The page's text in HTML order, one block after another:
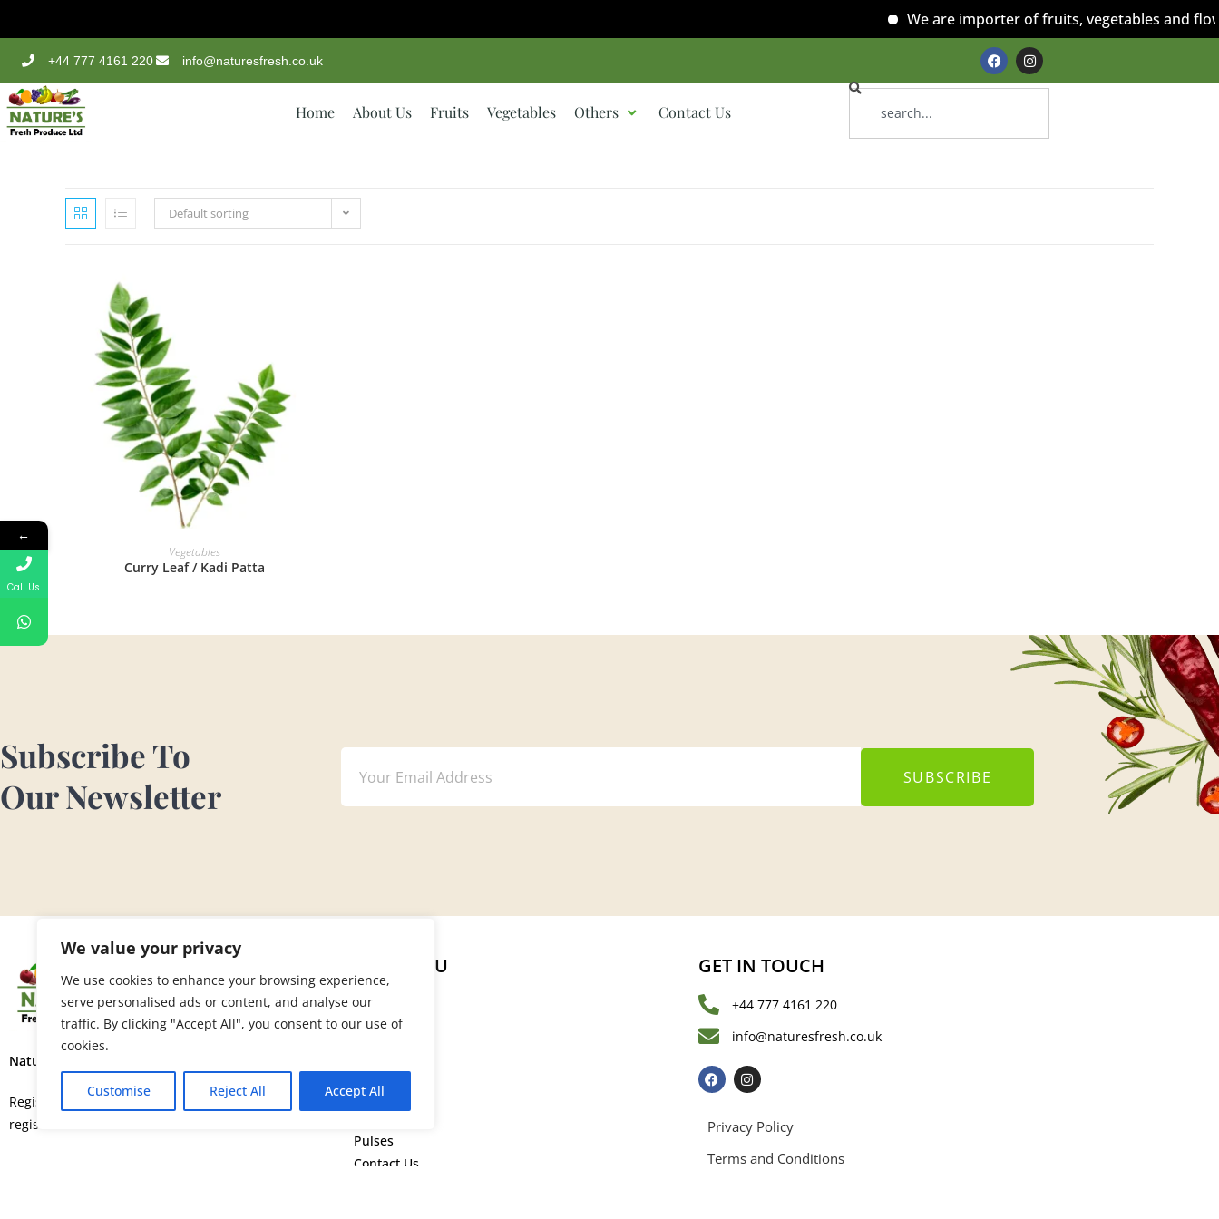
We value your privacy
We use cookies to enhance your browsing experience,
serve personalised ads or content, and analyse our
traffic. By clicking "Accept All", you consent to our use of
cookies.
Customise Reject All Accept All
We are importer of fruits, vegetables and
+44 777 4161 220 info@naturesfresh.co.uk
Home About Us Fruits Vegetables Others Contact Us
Default sorting
READ MORE
Vegetables
Curry Leaf / Kadi Patta
Subscribe To
Our Newsletter
SUBSCRIBE
Nature’s Fresh Produce Ltd.
Registered in England and Wales with
registration number 15664552.
SITE MENU
Home
About Us
Vegetables
Flowers
Pulses
Contact Us
GET IN TOUCH
+44 777 4161 220
info@naturesfresh.co.uk
Privacy Policy
Terms and Conditions
←
Call Us